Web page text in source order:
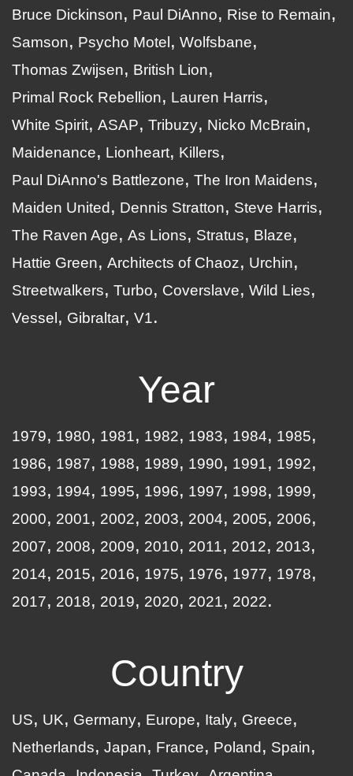
Bruce Dickinson
Paul DiAnno
Rise to Remain
Samson
Psycho Motel
Wolfsbane
Thomas Zwijsen
British Lion
Primal Rock Rebellion
Lauren Harris
White Spirit ASAP Tribuzy
Nicko McBrain
Maidenance
Lionheart
Killers
Paul DiAnno's Battlezone
The Iron Maidens
Maiden United
Dennis Stratton
Steve Harris
The Raven Age
As Lions Stratus
Blaze
Hattie Green
Architects of Chaoz
Urchin
Streetwalkers
Turbo Coverslave
Wild Lies
Vessel
Gibraltar V1
Year
1979 1980 1981 1982 1983 1984
1985
1986
1987 1988 1989 1990 1991
1992
1993
1994 1995 1996 1997 1998
1999
2000
2001 2002 2003 2004 2005
2006
2007
2008 2009 2010 2011 2012
2013
2014
2015 2016 1975 1976 1977
1978
2017
2018 2019 2020 2021 2022
Country
US UK Germany Europe Italy
Greece
Netherlands
Japan France Poland
Spain